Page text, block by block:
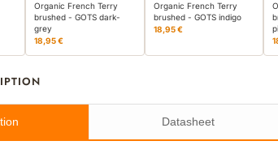
Organic French Terry
brushed - GOTS dark-
grey
18,95 €
Organic French Terry
brushed - GOTS indigo
18,95 €
Datasheet